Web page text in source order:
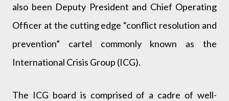
also been Deputy President and Chief Operating
Officer at the cutting edge “conflict resolution and
prevention” cartel commonly known as the
International Crisis Group (ICG).
The ICG board is comprised of a cadre of well-